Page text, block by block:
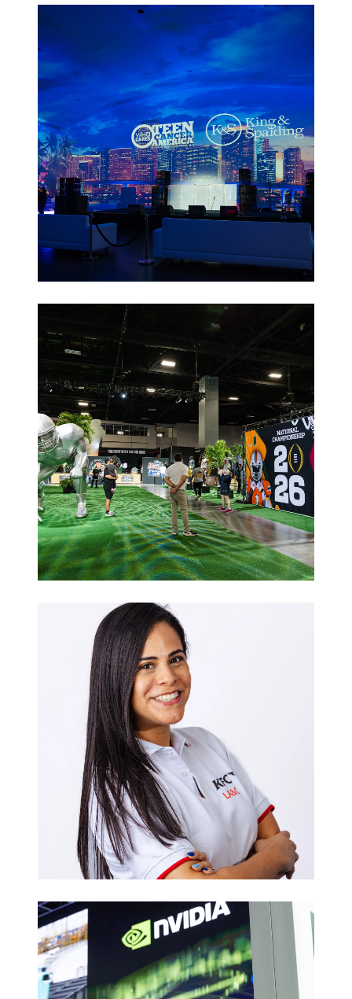
Leadership
Retreats
Non-Profit
Galas
Sports
Hospitality
Executive
Headshots